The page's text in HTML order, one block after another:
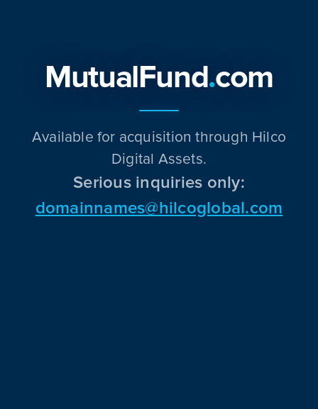
MutualFund.com
Available for acquisition through Hilco
Digital Assets.
Serious inquiries only:
domainnames@hilcoglobal.com